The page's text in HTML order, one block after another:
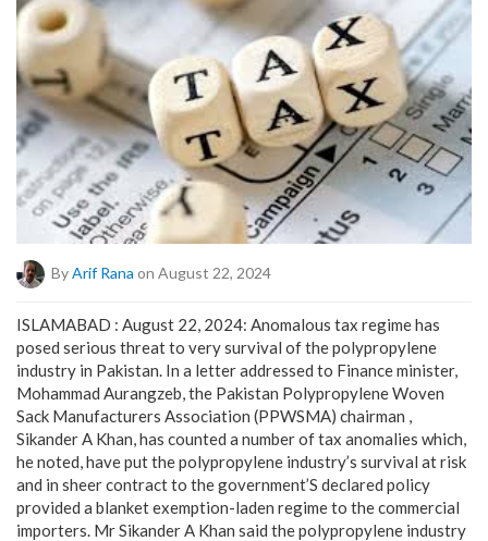
By Arif Rana on August 22, 2024
ISLAMABAD : August 22, 2024: Anomalous tax regime has
posed serious threat to very survival of the polypropylene
industry in Pakistan. In a letter addressed to Finance minister,
Mohammad Aurangzeb, the Pakistan Polypropylene Woven
Sack Manufacturers Association (PPWSMA) chairman ,
Sikander A Khan, has counted a number of tax anomalies which,
he noted, have put the polypropylene industry’s survival at risk
and in sheer contract to the government’S declared policy
provided a blanket exemption-laden regime to the commercial
importers. Mr Sikander A Khan said the polypropylene industry